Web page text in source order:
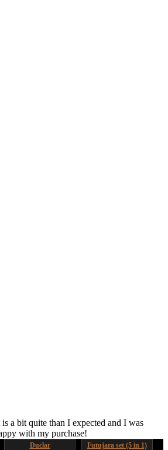
a bit quite than I expected and I was
with my purchase!
Duclar
Futujara set (5 in 1)